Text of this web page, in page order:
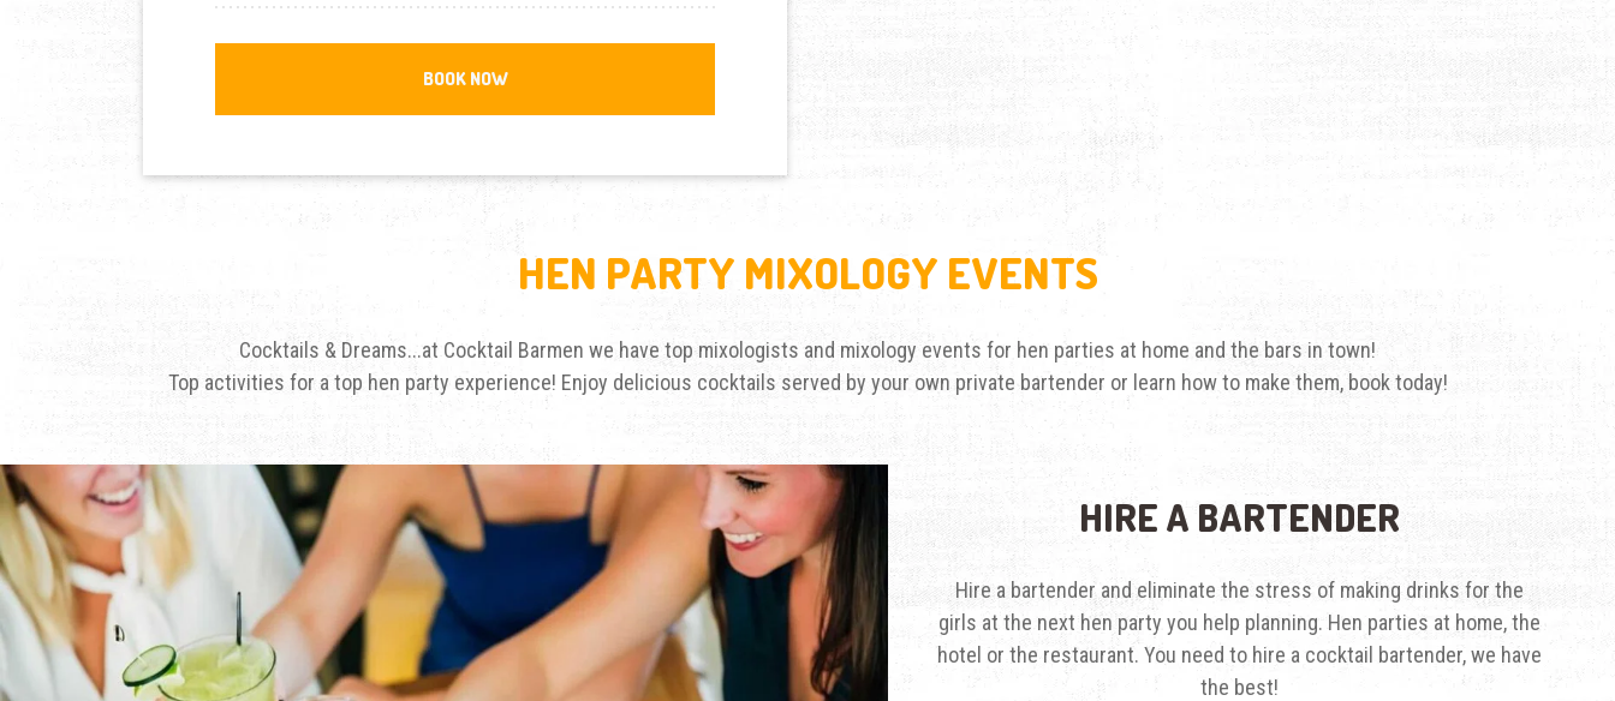
BOOK NOW
HEN PARTY MIXOLOGY EVENTS
Cocktails & Dreams...at Cocktail Barmen we have top mixologists and mixology events for hen parties at home and the bars in town!
Top activities for a top hen party experience! Enjoy delicious cocktails served by your own private bartender or learn how to make them, book today!
HIRE A BARTENDER
Hire a bartender and eliminate the stress of making drinks for the
girls at the next hen party you help planning. Hen parties at home, the
hotel or the restaurant. You need to hire a cocktail bartender, we have
the best!